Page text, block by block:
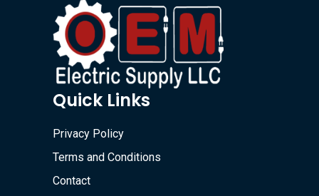
Quick Links
Privacy Policy
Terms and Conditions
Contact